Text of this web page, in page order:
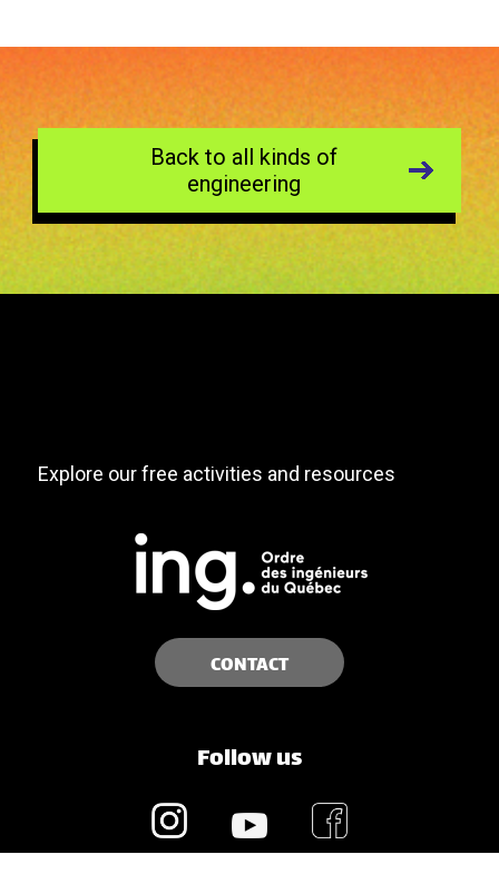
Back to all kinds of
engineering
Explore our free activities and resources
CONTACT
Follow us